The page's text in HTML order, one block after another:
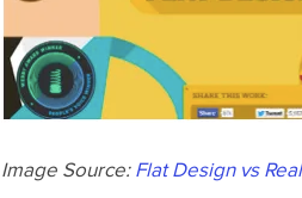
Image Source: Flat Design vs